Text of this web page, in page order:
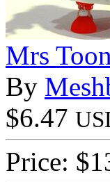
Mrs
By
$6.47
Price: